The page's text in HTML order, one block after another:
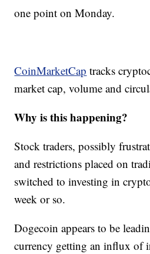
one point on Monday.
CoinMarketCap tracks
market cap, volume and
Why is this happening?
Stock traders, possibly
and restrictions placed on
switched to investing in
week or so.
Dogecoin appears to be
currency getting an influx of